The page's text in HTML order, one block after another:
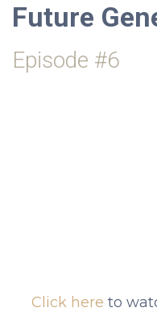
Future
Episode #6
Click here to